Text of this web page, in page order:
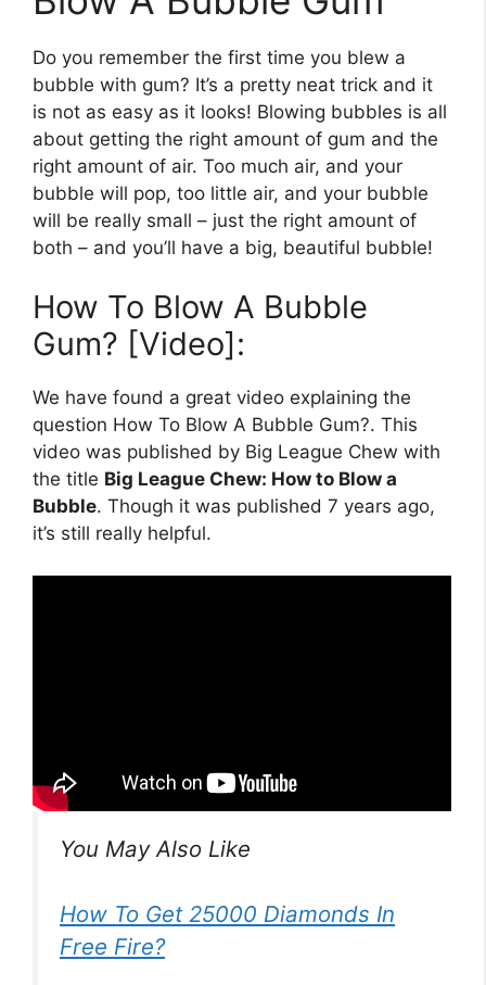
Do you remember the first time you blew a
bubble with gum? It’s a pretty neat trick and it
is not as easy as it looks! Blowing bubbles is all
about getting the right amount of gum and the
right amount of air. Too much air, and your
bubble will pop, too little air, and your bubble
will be really small – just the right amount of
both – and you’ll have a big, beautiful bubble!
How To Blow A Bubble
Gum? [Video]:
We have found a great video explaining the
question How To Blow A Bubble Gum?. This
video was published by Big League Chew with
the title Big League Chew: How to Blow a
Bubble. Though it was published 7 years ago,
it’s still really helpful.
You May Also Like
How To Get 25000 Diamonds In
Free Fire?